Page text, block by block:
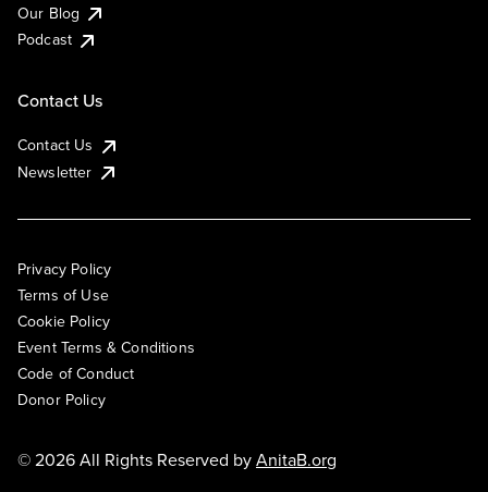
Our Blog
Podcast
Contact Us
Contact Us
Newsletter
Privacy Policy
Terms of Use
Cookie Policy
Event Terms & Conditions
Code of Conduct
Donor Policy
© 2026 All Rights Reserved byAnitaB.org